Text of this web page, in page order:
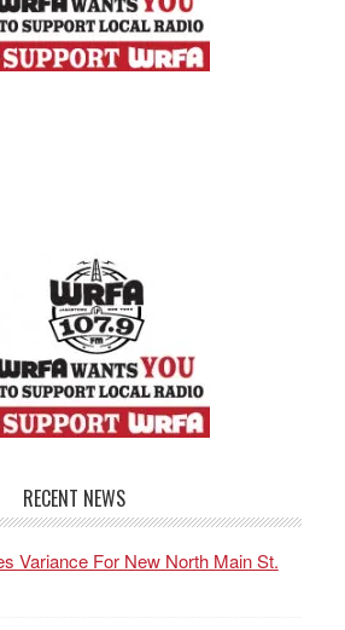
RECENT NEWS
Variance For New North Main St.